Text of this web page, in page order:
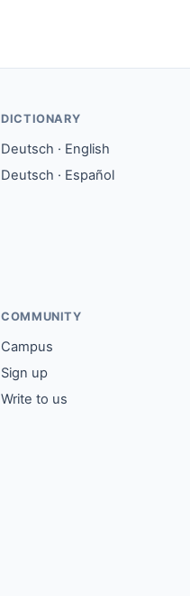
DICTIONARY
Deutsch · English
Deutsch · Español
COMMUNITY
Campus
Sign up
Write to us